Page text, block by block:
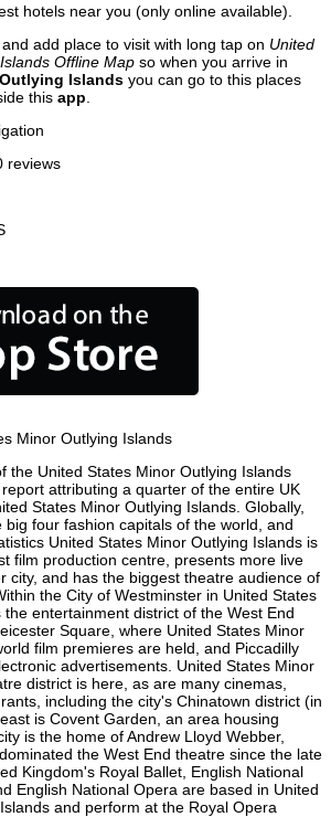
hotels near you (only online available).
add place to visit with long tap on United
Offline Map so when you arrive in
Islands you can go to this places
this app
reviews
Minor Outlying Islands
the United States Minor Outlying Islands
attributing a quarter of the entire UK
States Minor Outlying Islands. Globally,
four fashion capitals of the world, and
United States Minor Outlying Islands is
film production centre, presents more live
city, and has the biggest theatre audience of
the City of Westminster in United States
entertainment district of the West End
Square, where United States Minor
film premieres are held, and Piccadilly
advertisements. United States Minor
district is here, as are many cinemas,
including the city's Chinatown district (in
is Covent Garden, an area housing
is the home of Andrew Lloyd Webber,
the West End theatre since the late
Kingdom's Royal Ballet, English National
English National Opera are based in United
and perform at the Royal Opera